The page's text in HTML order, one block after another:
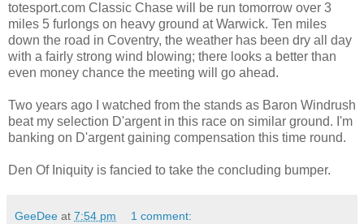
totesport.com Classic Chase will be run tomorrow over 3
miles 5 furlongs on heavy ground at Warwick. Ten miles
down the road in Coventry, the weather has been dry all day
with a fairly strong wind blowing; there looks a better than
even money chance the meeting will go ahead.
Two years ago I watched from the stands as Baron Windrush
beat my selection D'argent in this race on similar ground. I'm
banking on D'argent gaining compensation this time round.
Den Of Iniquity is fancied to take the concluding bumper.
GeeDee at 7:54 pm 1 comment: